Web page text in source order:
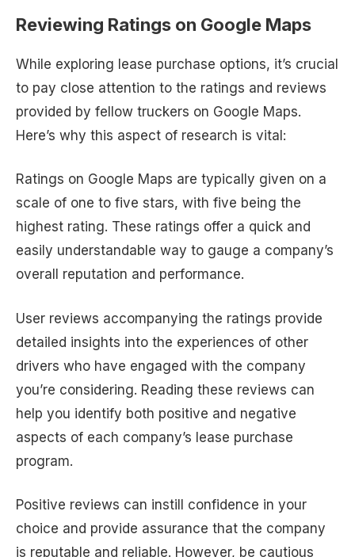
Reviewing Ratings on Google Maps
While exploring lease purchase options, it’s crucial
to pay close attention to the ratings and reviews
provided by fellow truckers on Google Maps.
Here’s why this aspect of research is vital:
Ratings on Google Maps are typically given on a
scale of one to five stars, with five being the
highest rating. These ratings offer a quick and
easily understandable way to gauge a company’s
overall reputation and performance.
User reviews accompanying the ratings provide
detailed insights into the experiences of other
drivers who have engaged with the company
you’re considering. Reading these reviews can
help you identify both positive and negative
aspects of each company’s lease purchase
program.
Positive reviews can instill confidence in your
choice and provide assurance that the company
is reputable and reliable. However, be cautious